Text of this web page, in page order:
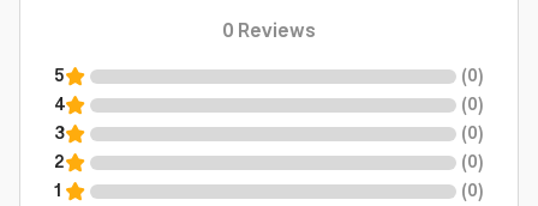
0Reviews
5 (0)
4
(0)
3
(0)
2
(0)
1
(0)